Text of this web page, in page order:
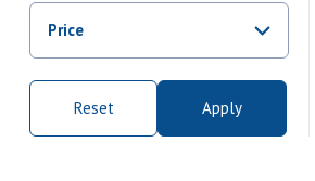
Sale
Price
From Rs.0 To Rs.0
Reset
Apply